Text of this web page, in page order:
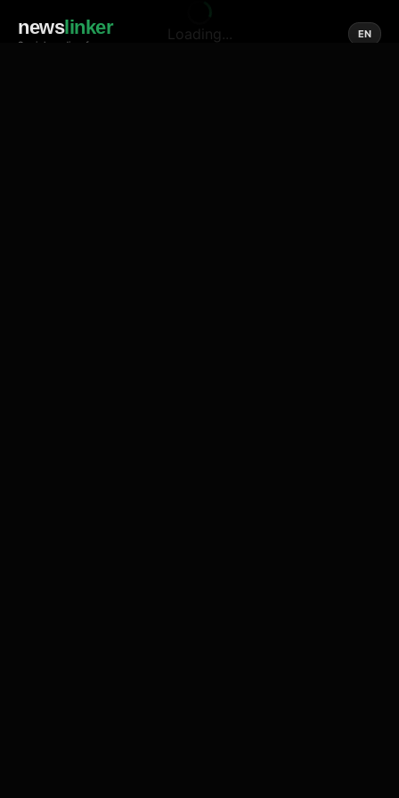
newslinker
Social media of news
EN
Loading...